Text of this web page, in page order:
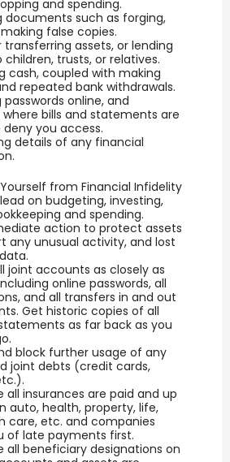
and spending.
documents such as forging,
false copies.
transferring assets, or lending
trusts, or relatives.
cash, coupled with making
repeated bank withdrawals.
online, and
bills and statements are
you access.
details of any financial
from Financial Infidelity
on budgeting, investing,
and spending.
action to protect assets
any unusual activity, and lost
joint accounts as closely as
online passwords, all
and all transfers in and out
Get historic copies of all
as far back as you
block further usage of any
joint debts (credit cards,
all insurances are paid and up
auto, health, property, life,
care, etc. and companies
of late payments first.
all beneficiary designations on